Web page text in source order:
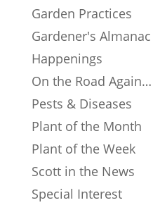
Garden Practices
Gardener's Almanac
Happenings
On the Road Again…
Pests & Diseases
Plant of the Month
Plant of the Week
Scott in the News
Special Interest